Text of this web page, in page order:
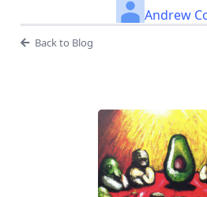
Andrew
Back to Blog